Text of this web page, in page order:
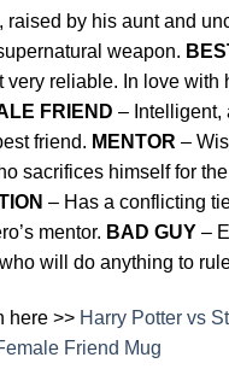
raised by his aunt and
weapon.
reliable. In love with
FRIEND – Intelligent,
friend. MENTOR –
sacrifices himself for
– Has a conflicting
mentor. BAD GUY –
will do anything to
here >> Harry Potter vs
Friend Mug